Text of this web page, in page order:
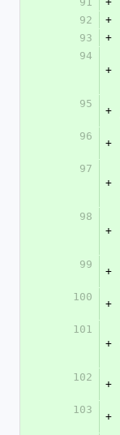
92
+
93
+
94
+
95
+
96
+
97
+
98
+
99
+
100
+
101
+
102
+
103
+